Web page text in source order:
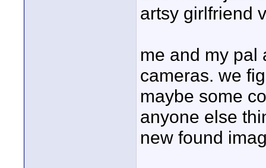
artsy girlfriend
me and my pal
cameras. we
maybe some
anyone else
new found